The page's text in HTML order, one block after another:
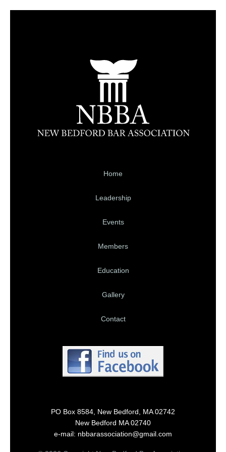
Home
Leadership
Events
Members
Education
Gallery
Contact
PO Box 8584, New Bedford, MA 02742
New Bedford MA 02740
e-mail: nbbarassociation@gmail.com